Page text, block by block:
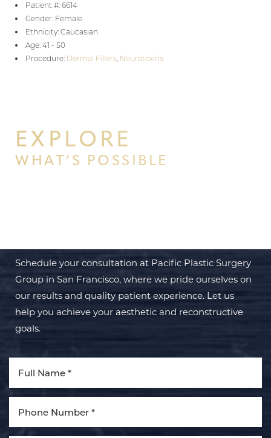
Patient #: 6614
Gender: Female
Ethnicity: Caucasian
Age: 41 - 50
Procedure: Dermal Fillers, Neurotoxins
EXPLORE
WHAT’S POSSIBLE
Schedule your consultation at Pacific Plastic Surgery
Group in San Francisco, where we pride ourselves on
our results and quality patient experience. Let us
help you achieve your aesthetic and reconstructive
goals.
Aa
Dyslexia Friendly Hide Images